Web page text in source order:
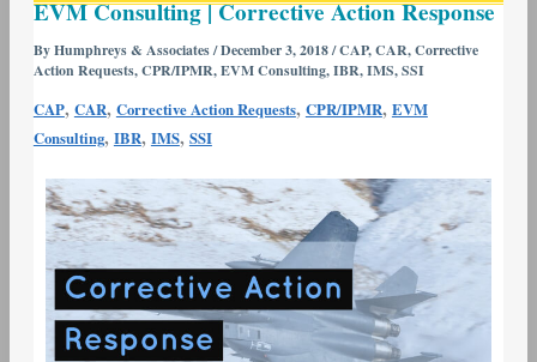
EVM Consulting | Corrective Action Response
ByHumphreys & Associates/December 3, 2018/CAP,CAR,Corrective
Action Requests,CPR/IPMR,EVM Consulting,IBR,IMS,SSI
CAP, CAR, Corrective Action Requests, CPR/IPMR, EVM
Consulting, IBR, IMS, SSI
Consulting
|
Corrective
Action
Response